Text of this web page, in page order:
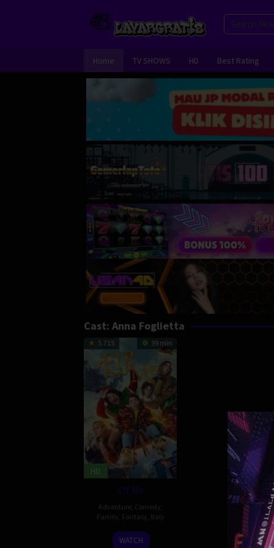
Home TV SHOWS HD Best Rating
Cast: Anna Foglietta
5.715 99 min
HD
Elf Me
Adventure Comedy
Family Fantasy Italy
24
Federico
WATCH